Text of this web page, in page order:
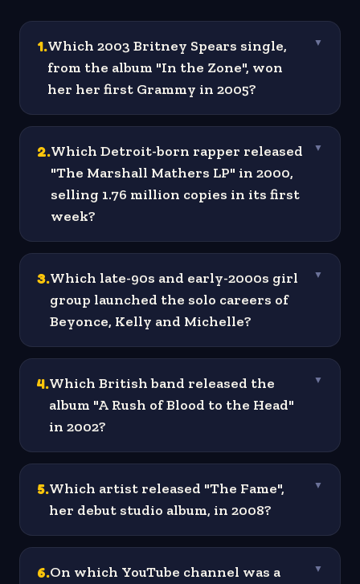
1.Which 2003 Britney Spears single,
from the album "In the Zone", won
her her first Grammy in 2005?
▼
2.Which Detroit-born rapper released
"The Marshall Mathers LP" in 2000,
selling 1.76 million copies in its first
week?
▼
3.Which late-90s and early-2000s girl
group launched the solo careers of
Beyonce, Kelly and Michelle?
▼
4.Which British band released the
album "A Rush of Blood to the Head"
in 2002?
▼
5.Which artist released "The Fame",
her debut studio album, in 2008?
▼
6.On which YouTube channel was a
▼